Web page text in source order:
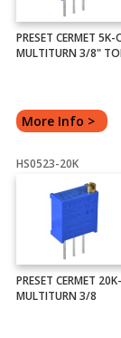
PRESET CERMET 5K-
MULTITURN 3/8"
More Info >
HS0523-20K
PRESET CERMET
MULTITURN 3/8